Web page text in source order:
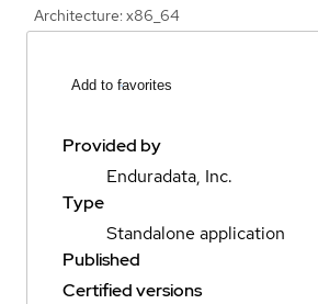
Architecture: x86_64
Add to favorites
Provided by
Enduradata, Inc.
Type
Standalone application
Published
Certified versions